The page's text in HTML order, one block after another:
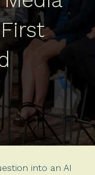
into an AI